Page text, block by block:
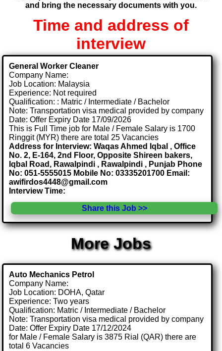
and bring the necessary documents with you.
Time and address of
interview
General Worker Cleaner
Company Name:
Job Location: Malaysia
Experience: Not required
Qualification: : Matric / Intermediate / Bachelor
Note: Transportation visa medical provided by company
Date: Offer Expiry Date 17/09/2026
This is Full Time job for Male / Female Salary is 1700
Ringgit (MYR) there are total 25 Vacancies
Address for Interview: Waqas Ahmed Iqbal , Office
No. 2, E-164, 2nd Floor, Opposite Shireen bakers,
Iqbal Road, Rawalpindi , Rawalpindi , Punjab Phone
No: 051-5555015 Mobile No: 03335201700 Email:
awifirdos4448@gmail.com
Interview Time:
Share this Job >>
More Jobs
Auto Mechanics Petrol
Company Name:
Job Location: DOHA, Qatar
Experience: Two years
Qualification: Matric / Intermediate / Bachelor
Note: Transportation visa medical provided by company
Date: Offer Expiry Date 17/12/2024
for Male / Female Salary is 3875 Rial (QAR) there are
total 6 Vacancies